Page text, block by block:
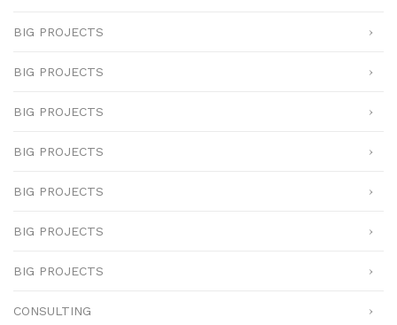
BIG PROJECTS
BIG PROJECTS
BIG PROJECTS
BIG PROJECTS
BIG PROJECTS
BIG PROJECTS
BIG PROJECTS
CONSULTING